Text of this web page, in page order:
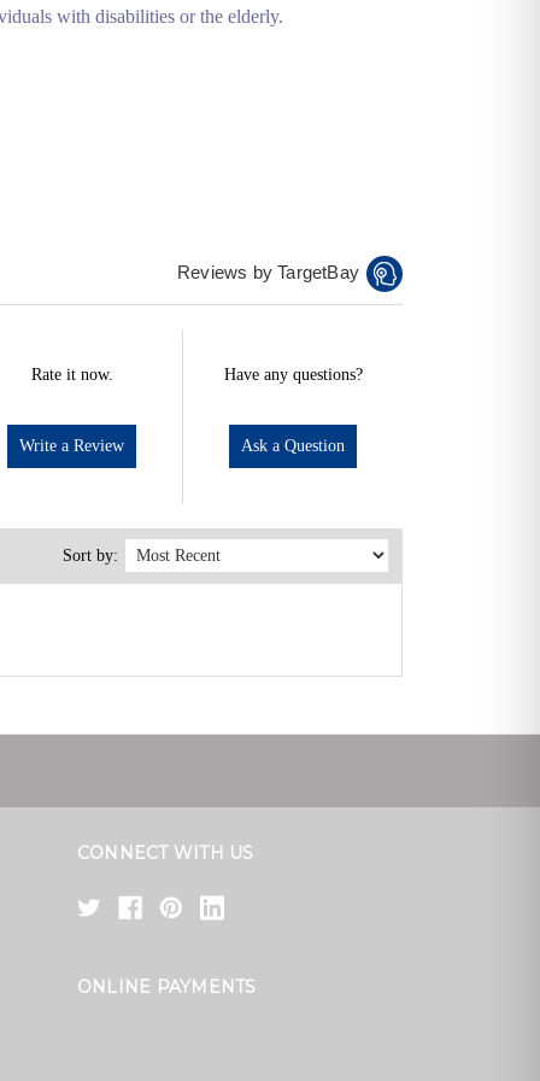
with disabilities or the elderly.
Reviews by TargetBay
Rate it now.
Write a Review
Have any questions?
Ask a Question
Sort by:
CONNECT WITH US
ONLINE PAYMENTS